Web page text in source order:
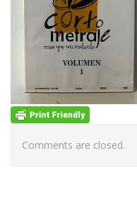
Comments are closed.